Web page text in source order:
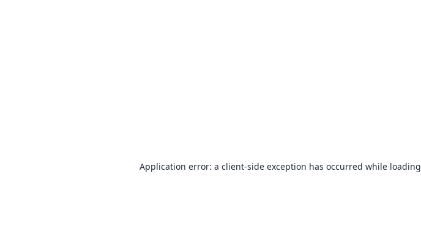
Application error: a client-side exception has occurred while loading